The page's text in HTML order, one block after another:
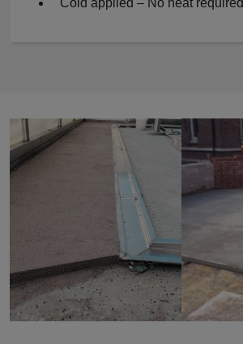
Cold applied – No heat required